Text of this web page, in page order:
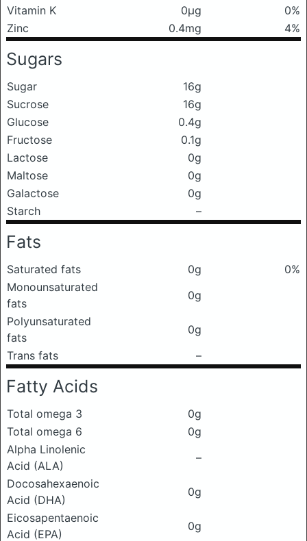
Vitamin K
0μg
0%
Zinc
0.4mg 4%
Sugars
Sugar
16g
Sucrose
16g
Glucose
0.4g
Fructose
0.1g
Lactose
0g
Maltose
0g
Galactose
0g
Starch
–
Fats
Saturated fats 0g
0%
Monounsaturated
fats
0g
Polyunsaturated
fats
0g
Trans fats
–
Fatty Acids
Total omega 3
0g
Total omega 6
0g
Alpha Linolenic
Acid (ALA)
–
Docosahexaenoic
Acid (DHA)
0g
Eicosapentaenoic
Acid (EPA)
0g